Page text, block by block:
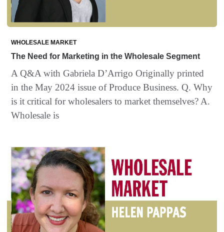
WHOLESALE MARKET
The Need for Marketing in the Wholesale Segment
A Q&A with Gabriela D’Arrigo Originally printed
in the May 2024 issue of Produce Business. Q. Why
is it critical for wholesalers to market themselves? A.
Wholesale is